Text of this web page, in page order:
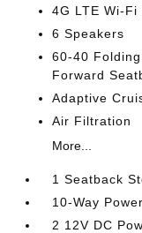
4G LTE Wi-Fi
6 Speakers
60-40
Forward
Adaptive
Air Filtration
More...
1 Seatback
10-Way
2 12V DC